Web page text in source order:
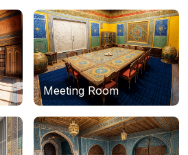
Meeting Room